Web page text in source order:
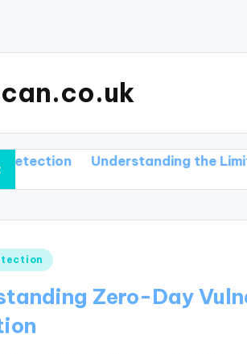
Understanding the Limitations
Zero-Day